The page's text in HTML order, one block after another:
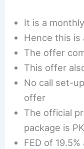
It is a
Hence this is
The offer
This offer
No call set-
offer
The official
package is
FED of